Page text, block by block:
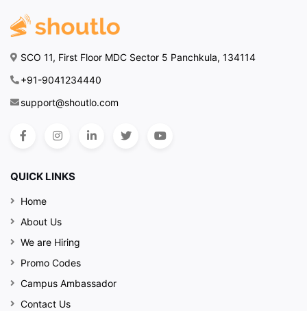
SCO 11, First Floor MDC Sector 5 Panchkula, 134114
+91-9041234440
support@shoutlo.com
QUICK LINKS
Home
About Us
We are Hiring
Promo Codes
Campus Ambassador
Contact Us